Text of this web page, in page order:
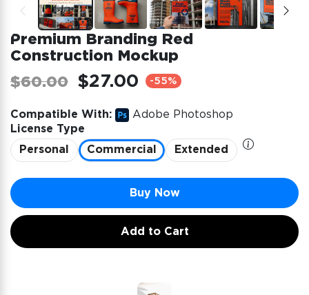
Premium Branding Red
Construction Mockup
$60.00 $27.00 -55%
Compatible With:
Adobe Photoshop
License Type
Personal
Commercial Extended
Buy Now
Add to Cart